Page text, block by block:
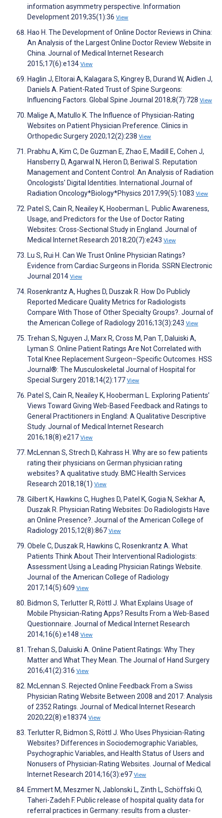
information asymmetry perspective. Information
Development 2019;35(1):36 View
Hao H. The Development of Online Doctor Reviews in China:
An Analysis of the Largest Online Doctor Review Website in
China. Journal of Medical Internet Research
2015;17(6):e134 View
Haglin J, Eltorai A, Kalagara S, Kingrey B, Durand W, Aidlen J,
Daniels A. Patient-Rated Trust of Spine Surgeons:
Influencing Factors. Global Spine Journal 2018;8(7):728 View
Malige A, Matullo K. The Influence of Physician-Rating
Websites on Patient Physician Preference. Clinics in
Orthopedic Surgery 2020;12(2):238 View
Prabhu A, Kim C, De Guzman E, Zhao E, Madill E, Cohen J,
Hansberry D, Agarwal N, Heron D, Beriwal S. Reputation
Management and Content Control: An Analysis of Radiation
Oncologists' Digital Identities. International Journal of
Radiation Oncology*Biology*Physics 2017;99(5):1083 View
Patel S, Cain R, Neailey K, Hooberman L. Public Awareness,
Usage, and Predictors for the Use of Doctor Rating
Websites: Cross-Sectional Study in England. Journal of
Medical Internet Research 2018;20(7):e243 View
Lu S, Rui H. Can We Trust Online Physician Ratings?
Evidence from Cardiac Surgeons in Florida. SSRN Electronic
Journal 2014 View
Rosenkrantz A, Hughes D, Duszak R. How Do Publicly
Reported Medicare Quality Metrics for Radiologists
Compare With Those of Other Specialty Groups?. Journal of
the American College of Radiology 2016;13(3):243 View
Trehan S, Nguyen J, Marx R, Cross M, Pan T, Daluiski A,
Lyman S. Online Patient Ratings Are Not Correlated with
Total Knee Replacement Surgeon–Specific Outcomes. HSS
Journal®: The Musculoskeletal Journal of Hospital for
Special Surgery 2018;14(2):177 View
Patel S, Cain R, Neailey K, Hooberman L. Exploring Patients’
Views Toward Giving Web-Based Feedback and Ratings to
General Practitioners in England: A Qualitative Descriptive
Study. Journal of Medical Internet Research
2016;18(8):e217 View
McLennan S, Strech D, Kahrass H. Why are so few patients
rating their physicians on German physician rating
websites? A qualitative study. BMC Health Services
Research 2018;18(1) View
Gilbert K, Hawkins C, Hughes D, Patel K, Gogia N, Sekhar A,
Duszak R. Physician Rating Websites: Do Radiologists Have
an Online Presence?. Journal of the American College of
Radiology 2015;12(8):867 View
Obele C, Duszak R, Hawkins C, Rosenkrantz A. What
Patients Think About Their Interventional Radiologists:
Assessment Using a Leading Physician Ratings Website.
Journal of the American College of Radiology
2017;14(5):609 View
Bidmon S, Terlutter R, Röttl J. What Explains Usage of
Mobile Physician-Rating Apps? Results From a Web-Based
Questionnaire. Journal of Medical Internet Research
2014;16(6):e148 View
Trehan S, Daluiski A. Online Patient Ratings: Why They
Matter and What They Mean. The Journal of Hand Surgery
2016;41(2):316 View
McLennan S. Rejected Online Feedback From a Swiss
Physician Rating Website Between 2008 and 2017: Analysis
of 2352 Ratings. Journal of Medical Internet Research
2020;22(8):e18374 View
Terlutter R, Bidmon S, Röttl J. Who Uses Physician-Rating
Websites? Differences in Sociodemographic Variables,
Psychographic Variables, and Health Status of Users and
Nonusers of Physician-Rating Websites. Journal of Medical
Internet Research 2014;16(3):e97 View
Emmert M, Meszmer N, Jablonski L, Zinth L, Schöffski O,
Taheri-Zadeh F. Public release of hospital quality data for
referral practices in Germany: results from a cluster-